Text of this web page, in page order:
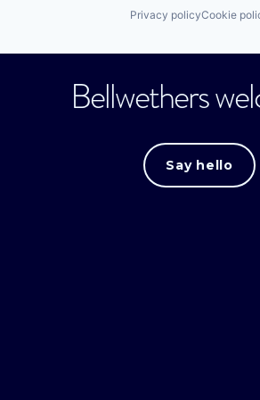
Privacy policyCookie
Bellwethers
Say hello